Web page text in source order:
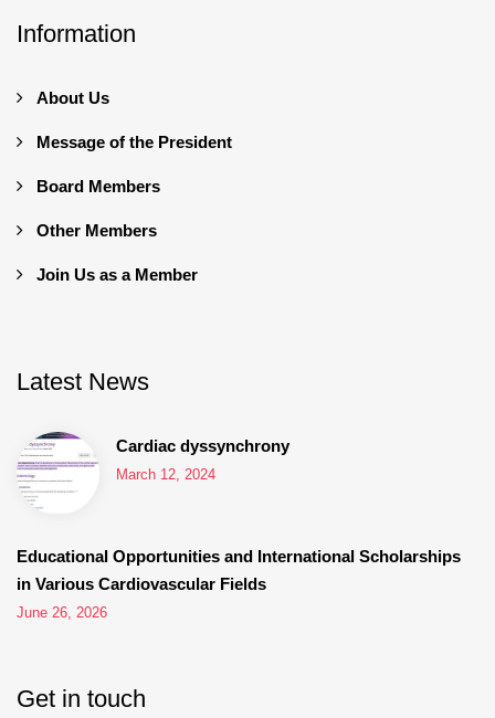
Information
About Us
Message of the President
Board Members
Other Members
Join Us as a Member
Latest News
Cardiac dyssynchrony
March 12, 2024
Educational Opportunities and International Scholarships
in Various Cardiovascular Fields
June 26, 2026
Get in touch